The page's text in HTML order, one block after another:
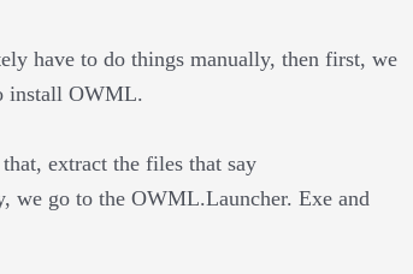
have to do things manually, then first, we
install OWML.
extract the files that say
go to the OWML.Launcher. Exe and